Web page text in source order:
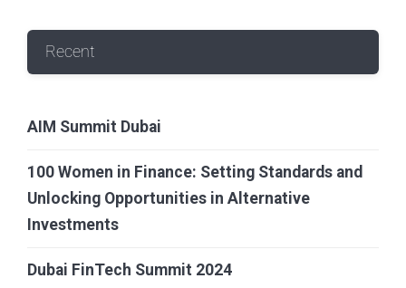
Recent
AIM Summit Dubai
100 Women in Finance: Setting Standards and
Unlocking Opportunities in Alternative
Investments
Dubai FinTech Summit 2024